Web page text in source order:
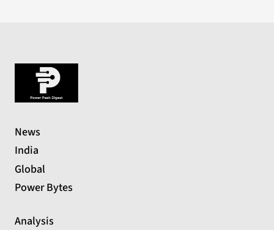
News
India
Global
Power Bytes
Analysis